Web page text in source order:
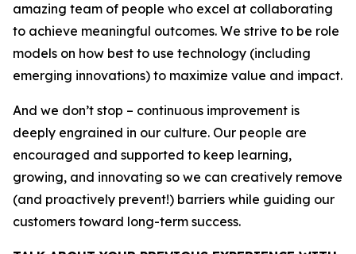
amazing team of people who excel at collaborating
to achieve meaningful outcomes. We strive to be role
models on how best to use technology (including
emerging innovations) to maximize value and impact.
And we don’t stop – continuous improvement is
deeply engrained in our culture. Our people are
encouraged and supported to keep learning,
growing, and innovating so we can creatively remove
(and proactively prevent!) barriers while guiding our
customers toward long-term success.